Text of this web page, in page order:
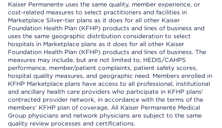
Kaiser Permanente uses the same quality, member experience, or
cost-related measures to select practitioners and facilities in
Marketplace Silver-tier plans as it does for all other Kaiser
Foundation Health Plan (KFHP) products and lines of business and
uses the same geographic distribution consideration to select
hospitals in Marketplace plans as it does for all other Kaiser
Foundation Health Plan (KFHP) products and lines of business. The
measures may include, but are not limited to, HEDIS/CAHPS
performance, member/patient complaints, patient safety scores,
hospital quality measures, and geographic need. Members enrolled in
KFHP Marketplace plans have access to all professional, institutional
and ancillary health care providers who participate in KFHP plans'
contracted provider network, in accordance with the terms of the
members' KFHP plan of coverage. All Kaiser Permanente Medical
Group physicians and network physicians are subject to the same
quality review processes and certifications.